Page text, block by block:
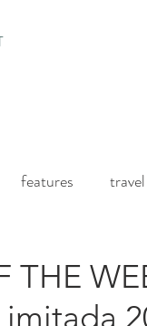
features travel
THE